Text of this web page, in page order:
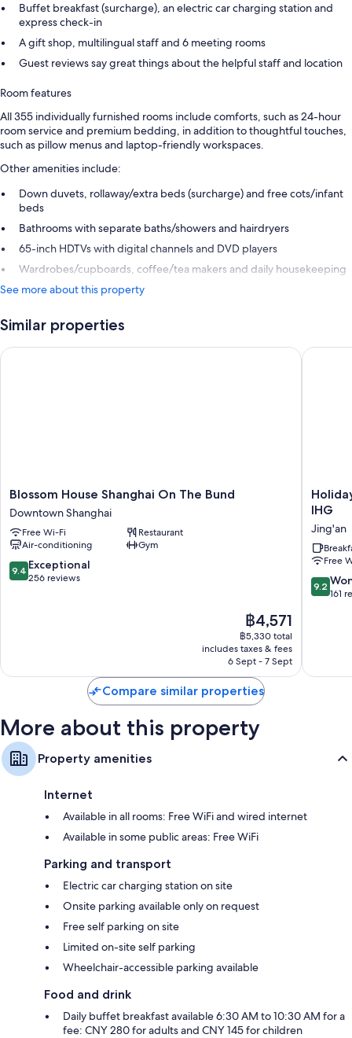
Buffet breakfast (surcharge), an electric car charging station and
express check-in
A gift shop, multilingual staff and 6 meeting rooms
Guest reviews say great things about the helpful staff and location
Room features
All 355 individually furnished rooms include comforts, such as 24-hour
room service and premium bedding, in addition to thoughtful touches,
such as pillow menus and laptop-friendly workspaces.
Other amenities include:
Down duvets, rollaway/extra beds (surcharge) and free cots/infant
beds
Bathrooms with separate baths/showers and hairdryers
65-inch HDTVs with digital channels and DVD players
Wardrobes/cupboards, coffee/tea makers and daily housekeeping
See more about this property
Similar properties
Blossom
House
Shanghai
On
The
Bund
Downtown
Blossom House Shanghai On The Bund
Downtown Shanghai
Free Wi-Fi
Restaurant
Air-conditioning
Gym
9.4
out
9.4 Exceptional
256 reviews
The
price
is
฿4,571
฿4,571
฿5,330 total
includes taxes & fees
6 Sept - 7 Sept
Blossom House Shanghai On The Bund
Holiday
Inn
Jing'an
Temple
by
IHG
IHG
Jing'an
Free
9.2
out
9.2
161
Holiday
Compare similar properties
More about this property
Property amenities
Internet
Available in all rooms: Free WiFi and wired internet
Available in some public areas: Free WiFi
Parking and transport
Electric car charging station on site
Onsite parking available only on request
Free self parking on site
Limited on-site self parking
Wheelchair-accessible parking available
Food and drink
Daily buffet breakfast available 6:30 AM to 10:30 AM for a
fee: CNY 280 for adults and CNY 145 for children